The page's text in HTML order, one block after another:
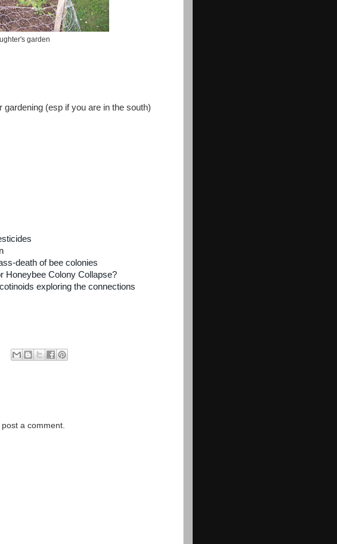
garden
(esp if you are in the south)
death of bee colonies
Honeybee Colony Collapse?
exploring the connections
a comment.